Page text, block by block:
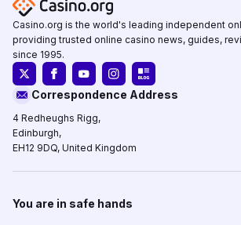
Casino.org is the world's leading independent
providing trusted online casino news, guides,
since 1995.
Correspondence Address
4 Redheughs Rigg,
Edinburgh,
EH12 9DQ, United Kingdom
You are in safe hands